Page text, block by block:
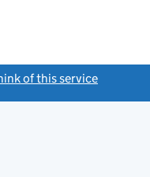
of this service